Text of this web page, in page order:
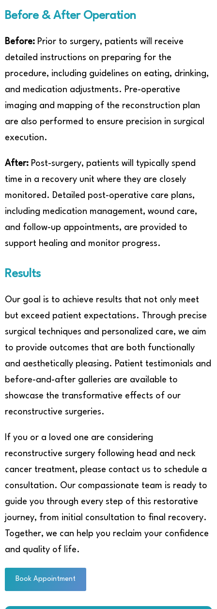
Before & After Operation
Before: Prior to surgery, patients will receive
detailed instructions on preparing for the
procedure, including guidelines on eating, drinking,
and medication adjustments. Pre-operative
imaging and mapping of the reconstruction plan
are also performed to ensure precision in surgical
execution.
After: Post-surgery, patients will typically spend
time in a recovery unit where they are closely
monitored. Detailed post-operative care plans,
including medication management, wound care,
and follow-up appointments, are provided to
support healing and monitor progress.
Results
Our goal is to achieve results that not only meet
but exceed patient expectations. Through precise
surgical techniques and personalized care, we aim
to provide outcomes that are both functionally
and aesthetically pleasing. Patient testimonials and
before-and-after galleries are available to
showcase the transformative effects of our
reconstructive surgeries.
If you or a loved one are considering
reconstructive surgery following head and neck
cancer treatment, please contact us to schedule a
consultation. Our compassionate team is ready to
guide you through every step of this restorative
journey, from initial consultation to final recovery.
Together, we can help you reclaim your confidence
and quality of life.
Book Appointment